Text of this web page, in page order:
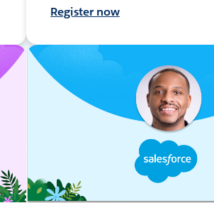
Register now